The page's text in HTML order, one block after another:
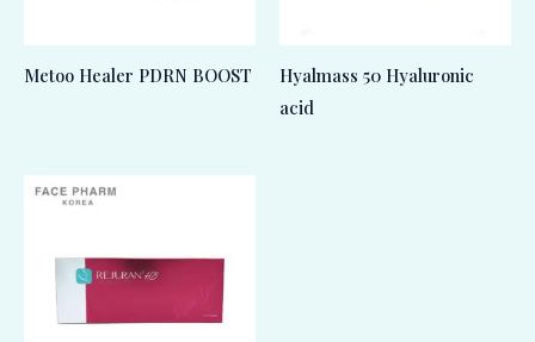
Metoo Healer PDRN BOOST
Hyalmass 50 Hyaluronic
acid